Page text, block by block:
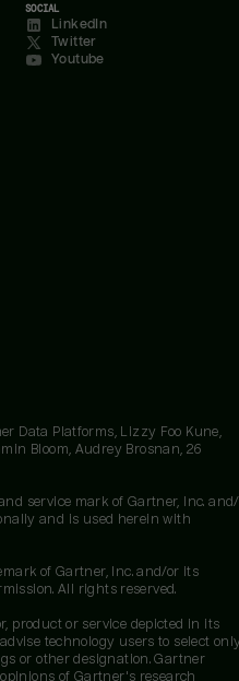
SOCIAL
LinkedIn
Twitter
Youtube
Data Platforms, Lizzy Foo Kune,
Bloom, Audrey Brosnan, 26
service mark of Gartner, Inc.
and is used herein with
of Gartner, Inc. and/or its
All rights reserved.
product or service depicted in its
technology users to select
or other designation. Gartner
of Gartner's research